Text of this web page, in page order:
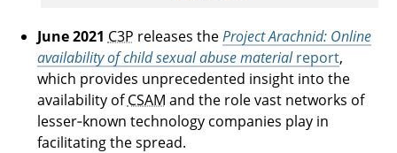
June 2021 C3P releases theProject Arachnid: Online
availability of child sexual abuse materialreport,
which provides unprecedented insight into the
availability ofCSAM and the role vast networks of
lesser‑known technology companies play in
facilitating the spread.